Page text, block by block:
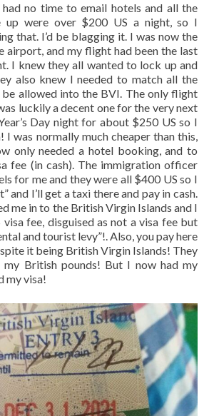
no time to email hotels and all the
up were over $200 US a night, so I
that. I’d be blagging it. I was now the
airport, and my flight had been the last
I knew they all wanted to lock up and
also knew I needed to match all the
allowed into the BVI. The only flight
luckily a decent one for the very next
Day night for about $250 US so I
I was normally much cheaper than this,
only needed a hotel booking, and to
fee (in cash). The immigration officer
for me and they were all $400 US so I
and I’ll get a taxi there and pay in cash.
me in to the British Virgin Islands and I
fee, disguised as not a visa fee but
and tourist levy”!. Also, you pay here
it being British Virgin Islands! They
my British pounds! But I now had my
my visa!